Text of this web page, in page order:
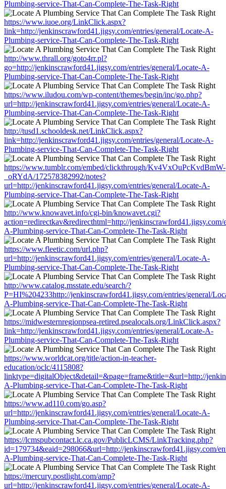
Plumbing-service-That-Can-Complete-The-Task-Right
https://www.iuoe.org/LinkClick.aspx?
link=http://jenkinscrawford41.jigsy.com/entries/general/Locate-A-
Plumbing-service-That-Can-Complete-The-Task-Right
http://www.thrall.org/goto4rr.pl?
go=http://jenkinscrawford41.jigsy.com/entries/general/Locate-A-
Plumbing-service-That-Can-Complete-The-Task-Right
https://www.iludou.com/wp-content/themes/begin/inc/go.php?
url=http://jenkinscrawford41.jigsy.com/entries/general/Locate-A-
Plumbing-service-That-Can-Complete-The-Task-Right
http://tusd1.schooldesk.net/LinkClick.aspx?
link=http://jenkinscrawford41.jigsy.com/entries/general/Locate-A-
Plumbing-service-That-Can-Complete-The-Task-Right
https://www.tumblr.com/embed/clickthrough/Kv4VxOuPcKvdBmW-
_oRYdA/172578382992/notes?
url=http://jenkinscrawford41.jigsy.com/entries/general/Locate-A-
Plumbing-service-That-Can-Complete-The-Task-Right
http://www.knowavet.info/cgi-bin/knowavet.cgi?
action=redirectkav&redirecthtml=http://jenkinscrawford41.jigsy.com/
A-Plumbing-service-That-Can-Complete-The-Task-Right
https://www.fleetic.com/url.php?
url=http://jenkinscrawford41.jigsy.com/entries/general/Locate-A-
Plumbing-service-That-Can-Complete-The-Task-Right
http://www.catalog.msstate.edu/search/?
P=HI%204233http://jenkinscrawford41.jigsy.com/entries/general/
A-Plumbing-service-That-Can-Complete-The-Task-Right
https://midwesternregionpsea-retired.psealocals.org/LinkClick.aspx?
link=http://jenkinscrawford41.jigsy.com/entries/general/Locate-A-
Plumbing-service-That-Can-Complete-The-Task-Right
https://www.worldcat.org/title/action-in-teacher-
education/oclc/4115808?
linktype=digitalObject&detail=&page=frame&title=&url=http://
A-Plumbing-service-That-Can-Complete-The-Task-Right
https://www.ad110.com/go.asp?
url=http://jenkinscrawford41.jigsy.com/entries/general/Locate-A-
Plumbing-service-That-Can-Complete-The-Task-Right
https://lcmspubcontact.lc.ca.gov/PublicLCMS/LinkTracking.php?
id=179734&eaid=298066&url=http://jenkinscrawford41.jigsy.com/
A-Plumbing-service-That-Can-Complete-The-Task-Right
https://mercury.postlight.com/amp?
url=http://jenkinscrawford41.jigsy.com/entries/general/Locate-A-